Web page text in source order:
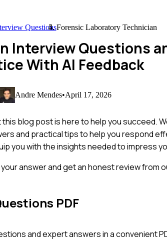
QuestionsForensic Laboratory Technician
Interview Questions
With AI Feedback
Andre Mendes•April 17, 2026
blog post is here to help you succeed.
and practical tips to help you respond
you with the insights needed to impress
answer and get an honest review from
PDF
and expert answers in a convenient